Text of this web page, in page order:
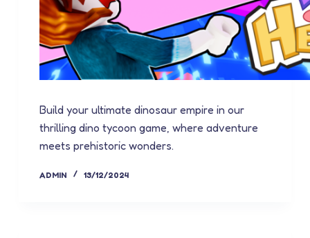
Build your ultimate dinosaur empire in our
thrilling dino tycoon game, where adventure
meets prehistoric wonders.
ADMIN 13/12/2024